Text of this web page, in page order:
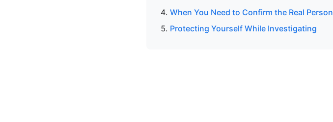
When You Need to Confirm the Real Person
Protecting Yourself While Investigating